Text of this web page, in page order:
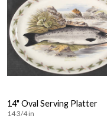
14" Oval Serving Platter
14 3/4 in